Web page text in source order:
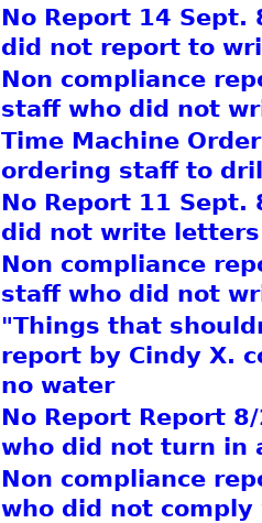
No Report 14
did not report to
Non compliance
staff who did not
Time Machine
ordering staff to
No Report 11
did not write letters
Non compliance
staff who did not
"Things that
report by Cindy X.
no water
No Report Report
who did not turn in
Non compliance
who did not comply